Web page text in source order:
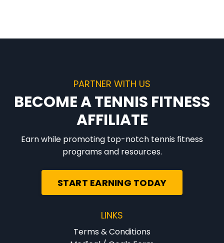
PARTNER WITH US
BECOME A TENNIS FITNESS
AFFILIATE
Earn while promoting top-notch tennis fitness
programs and resources.
START EARNING TODAY
LINKS
Terms & Conditions